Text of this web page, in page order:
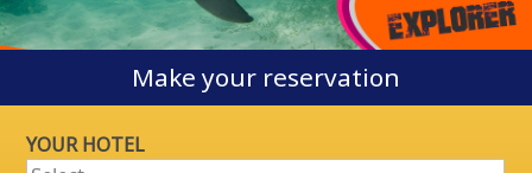
Make your reservation
YOUR HOTEL